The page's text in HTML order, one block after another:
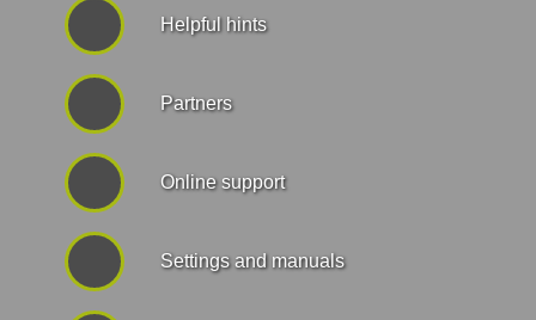
Helpful hints
Partners
Online support
Settings and manuals